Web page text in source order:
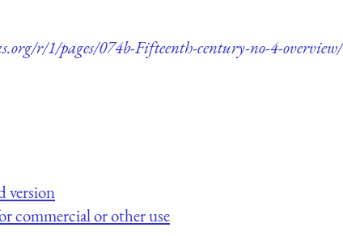
r/1/pages/074b-Fifteenth-century-no-4-overview/
version
commercial or other use